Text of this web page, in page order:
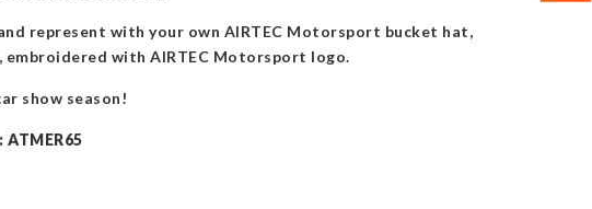
represent with your own AIRTEC Motorsport bucket hat,
embroidered with AIRTEC Motorsport logo.
show season!
ATMER65